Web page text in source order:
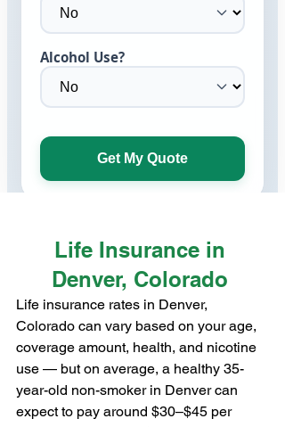
Life Insurance in
Denver, Colorado
Life insurance rates in Denver,
Colorado can vary based on your age,
coverage amount, health, and nicotine
use — but on average, a healthy 35-
year-old non-smoker in Denver can
expect to pay around $30–$45 per